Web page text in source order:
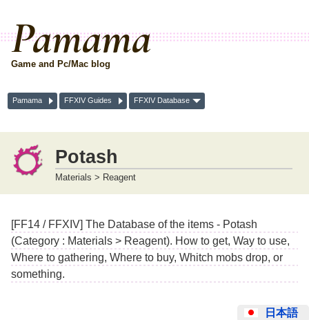
Pamama
Game and Pc/Mac blog
Pamama FFXIV Guides FFXIV Database
Potash
Materials > Reagent
[FF14 / FFXIV] The Database of the items - Potash
(Category : Materials > Reagent). How to get, Way to use,
Where to gathering, Where to buy, Whitch mobs drop, or
something.
日本語